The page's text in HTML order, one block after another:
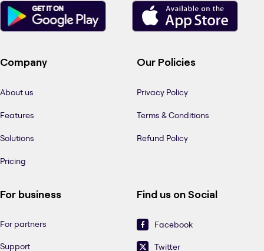
Company
About us
Features
Solutions
Pricing
Our Policies
Privacy Policy
Terms & Conditions
Refund Policy
For business
For partners
Support
Find us on Social
Facebook
Twitter